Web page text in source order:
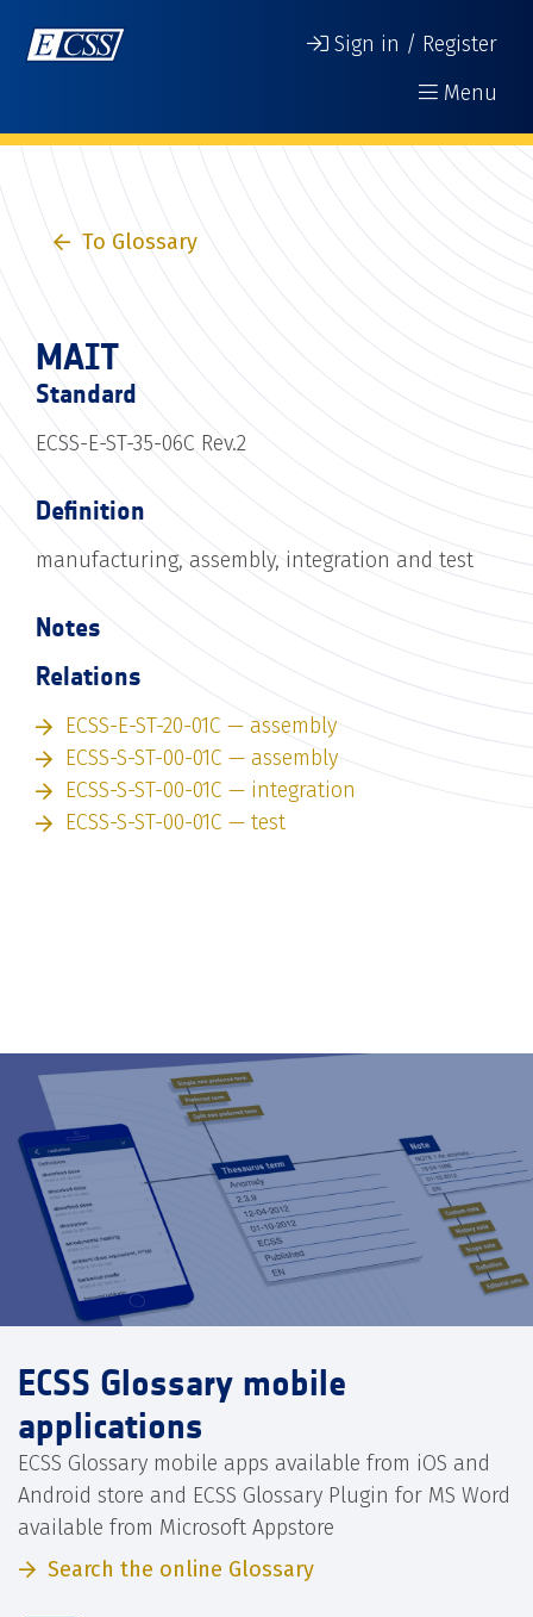
Sign in / Register
Menu
To Glossary
MAIT
Standard
ECSS-E-ST-35-06C Rev.2
Definition
manufacturing, assembly, integration and test
Notes
Relations
ECSS-E-ST-20-01C — assembly
ECSS-S-ST-00-01C — assembly
ECSS-S-ST-00-01C — integration
ECSS-S-ST-00-01C — test
ECSS Glossary mobile
applications
ECSS Glossary mobile apps available from iOS and
Android store and ECSS Glossary Plugin for MS Word
available from Microsoft Appstore
Search the online Glossary